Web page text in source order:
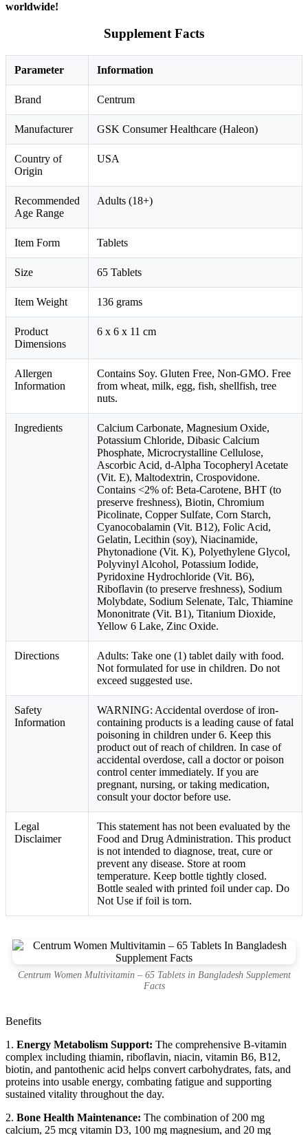
worldwide!
Supplement Facts
Parameter Information
Brand Centrum
Manufacturer GSK Consumer Healthcare (Haleon)
Country of
Origin
USA
Recommended
Age Range
Adults (18+)
Item Form Tablets
Size 65 Tablets
Item Weight 136 grams
Product
Dimensions
6 x 6 x 11 cm
Allergen
Information
Contains Soy. Gluten Free, Non-GMO. Free
from wheat, milk, egg, fish, shellfish, tree
nuts.
Ingredients
Calcium Carbonate, Magnesium Oxide,
Potassium Chloride, Dibasic Calcium
Phosphate, Microcrystalline Cellulose,
Ascorbic Acid, d-Alpha Tocopheryl Acetate
(Vit. E), Maltodextrin, Crospovidone.
Contains <2% of: Beta-Carotene, BHT (to
preserve freshness), Biotin, Chromium
Picolinate, Copper Sulfate, Corn Starch,
Cyanocobalamin (Vit. B12), Folic Acid,
Gelatin, Lecithin (soy), Niacinamide,
Phytonadione (Vit. K), Polyethylene Glycol,
Polyvinyl Alcohol, Potassium Iodide,
Pyridoxine Hydrochloride (Vit. B6),
Riboflavin (to preserve freshness), Sodium
Molybdate, Sodium Selenate, Talc, Thiamine
Mononitrate (Vit. B1), Titanium Dioxide,
Yellow 6 Lake, Zinc Oxide.
Directions
Adults: Take one (1) tablet daily with food.
Not formulated for use in children. Do not
exceed suggested use.
Safety
Information
WARNING: Accidental overdose of iron-
containing products is a leading cause of fatal
poisoning in children under 6. Keep this
product out of reach of children. In case of
accidental overdose, call a doctor or poison
control center immediately. If you are
pregnant, nursing, or taking medication,
consult your doctor before use.
Legal
Disclaimer
This statement has not been evaluated by the
Food and Drug Administration. This product
is not intended to diagnose, treat, cure or
prevent any disease. Store at room
temperature. Keep bottle tightly closed.
Bottle sealed with printed foil under cap. Do
Not Use if foil is torn.
Centrum Women Multivitamin – 65 Tablets in Bangladesh Supplement
Facts
Benefits
1. Energy Metabolism Support: The comprehensive B-vitamin
complex including thiamin, riboflavin, niacin, vitamin B6, B12,
biotin, and pantothenic acid helps convert carbohydrates, fats, and
proteins into usable energy, combating fatigue and supporting
sustained vitality throughout the day.
2. Bone Health Maintenance: The combination of 200 mg
calcium, 25 mcg vitamin D3, 100 mg magnesium, and 20 mg